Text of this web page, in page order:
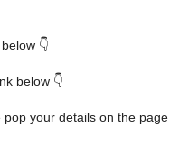
👇
below 👇
your details on the page